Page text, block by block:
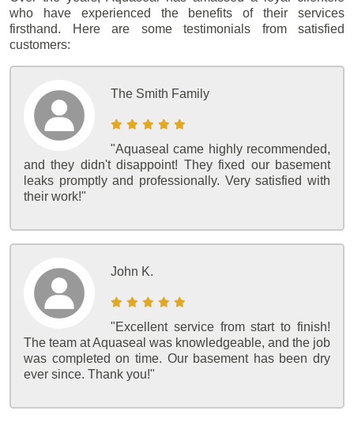
who have experienced the benefits of their services
firsthand. Here are some testimonials from satisfied
customers:
The Smith Family
"Aquaseal came highly recommended,
and they didn't disappoint! They fixed our basement
leaks promptly and professionally. Very satisfied with
their work!"
John K.
"Excellent service from start to finish!
The team at Aquaseal was knowledgeable, and the job
was completed on time. Our basement has been dry
ever since. Thank you!"